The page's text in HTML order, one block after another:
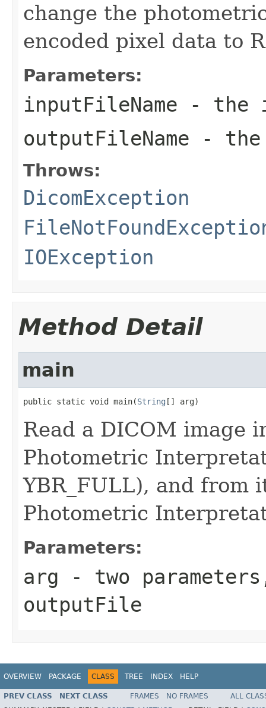
change the
encoded pixel data to
Parameters:
inputFileName - the
outputFileName - the
Throws:
DicomException
IOException
Method Detail
main
public static void main(String [] arg)
Read a DICOM image
Photometric
YBR_FULL), and from
Photometric
Parameters:
arg - two
outputFile
OVERVIEW PACKAGE CLASS TREE INDEX HELP
PREV CLASS NEXT CLASS FRAMES NO FRAMES
ALL